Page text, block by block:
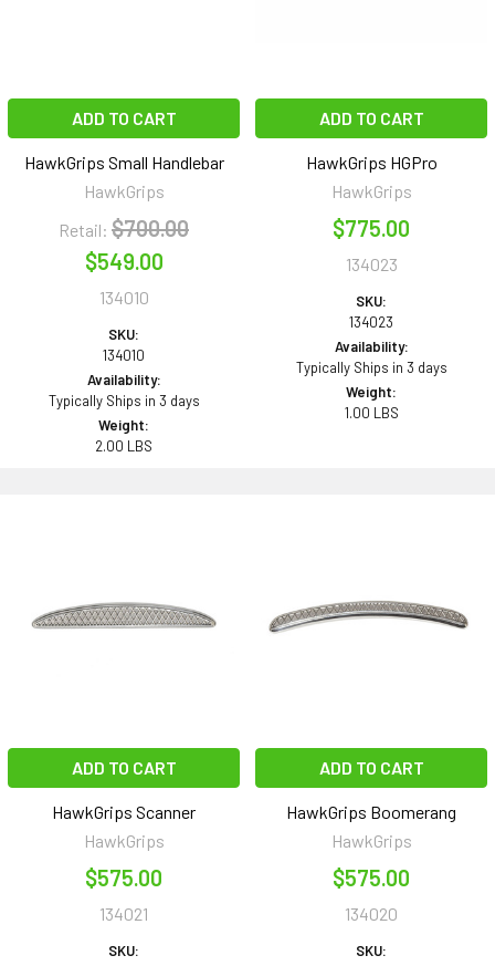
ADD TO CART
HawkGrips Small Handlebar
HawkGrips
Retail: $700.00
$549.00
134010
SKU:
134010
Availability:
Typically Ships in 3 days
Weight:
2.00 LBS
ADD TO CART
HawkGrips HGPro
HawkGrips
$775.00
134023
SKU:
134023
Availability:
Typically Ships in 3 days
Weight:
1.00 LBS
ADD TO CART
HawkGrips Scanner
HawkGrips
$575.00
134021
SKU:
ADD TO CART
HawkGrips Boomerang
HawkGrips
$575.00
134020
SKU: